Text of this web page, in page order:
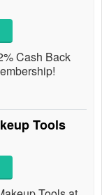
Cash Back
Tools